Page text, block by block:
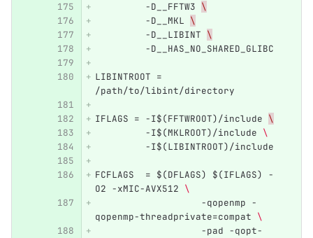
         -D__FFTW3
\
         -D__MKL
\
         -D__LIBINT
\
         -D__HAS_NO_SHARED_GLIBC
LIBINTROOT =
/path/to/libint/directory
IFLAGS = -I$(FFTWROOT)/include \
         -I$(MKLROOT)/include
\
         -I$(LIBINTROOT)/include
FCFLAGS  = $(DFLAGS) $(IFLAGS) -
O2 -xMIC-AVX512 \
qopenmp-threadprivate=compat \